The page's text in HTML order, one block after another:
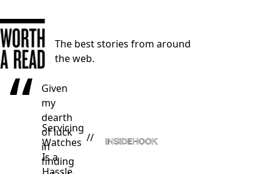
The best stories from around
the web.
“
Given
my
dearth
of luck
in
finding
Servicing
Watches
Is a
//